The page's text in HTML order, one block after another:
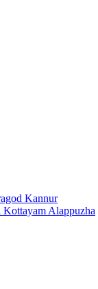
Kannur
Kottayam Alappuzha